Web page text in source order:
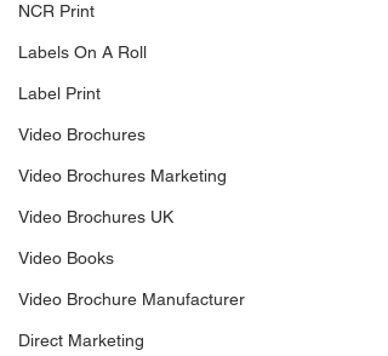
NCR Print
Labels On A Roll
Label Print
Video Brochures
Video Brochures Marketing
Video Brochures UK
Video Books
Video Brochure Manufacturer
Direct Marketing